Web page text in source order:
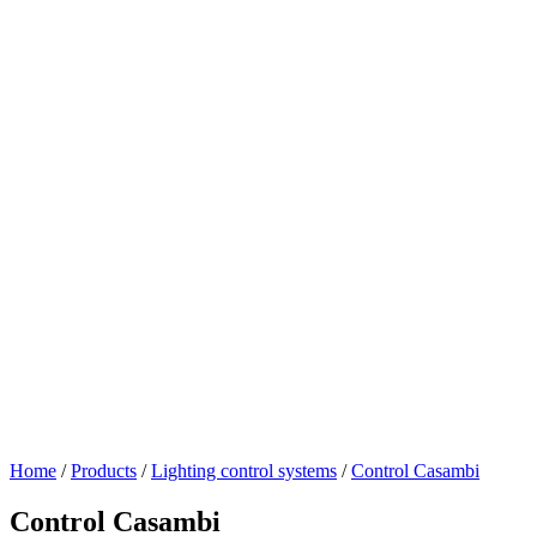
Home / Products / Lighting control systems / Control Casambi
Control Casambi